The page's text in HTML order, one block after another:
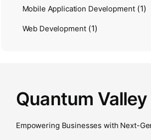
Mobile Application Development (1)
Web Development (1)
Quantum Valley
Empowering Businesses with Next-